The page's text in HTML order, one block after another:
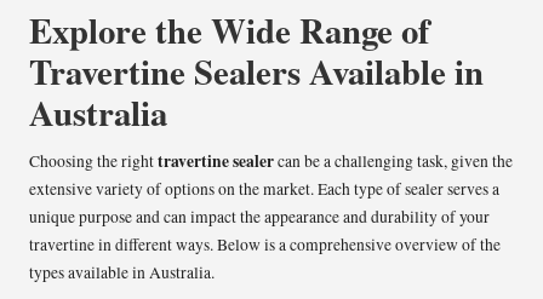
Explore the Wide Range of
Travertine Sealers Available in
Australia
Choosing the righttravertine sealercan be a challenging task, given the
extensive variety of options on the market. Each type of sealer serves a
unique purpose and can impact the appearance and durability of your
travertine in different ways. Below is a comprehensive overview of the
types available in Australia.